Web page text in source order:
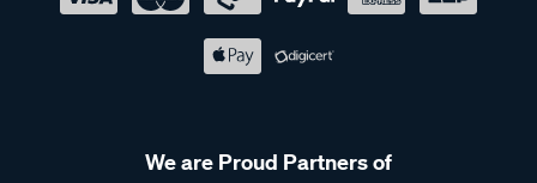
We are Proud Partners of